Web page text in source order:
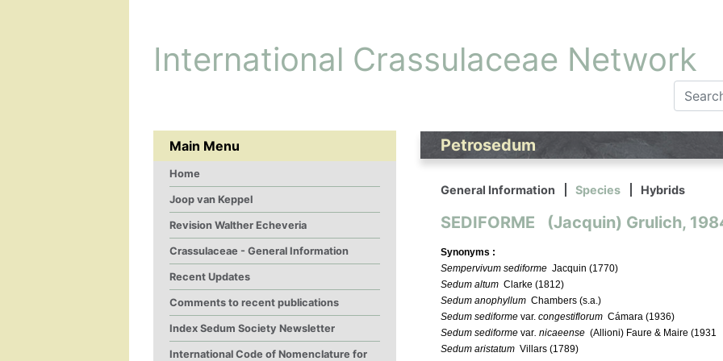
International Crassulaceae Network
Main Menu
Home
Joop van Keppel
Revision Walther Echeveria
Crassulaceae - General Information
Recent Updates
Comments to recent publications
Index Sedum Society Newsletter
International Code of Nomenclature for
Petrosedum
General Information Species Hybrids
SEDIFORME (Jacquin) Grulich,
Synonyms :
Sempervivum sediforme Jacquin (1770)
Sedum altum Clarke (1812)
Sedum anophyllum Chambers (s.a.)
Sedum sediforme var.congestiflorum Cámara (1936)
Sedum sediformevar. nicaeense (Allioni) Faure & Maire (1931
Sedum aristatum Villars (1789)